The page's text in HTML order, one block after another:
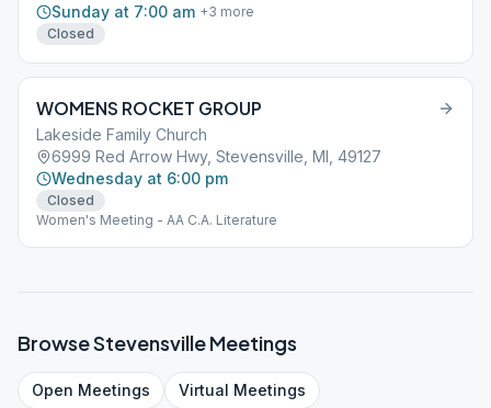
Sunday at 7:00 am +3 more
Closed
WOMENS ROCKET GROUP
Lakeside Family Church
6999 Red Arrow Hwy, Stevensville, MI, 49127
Wednesday at 6:00 pm
Closed
Women's Meeting - AA C.A. Literature
BrowseStevensvilleMeetings
Open Meetings Virtual Meetings